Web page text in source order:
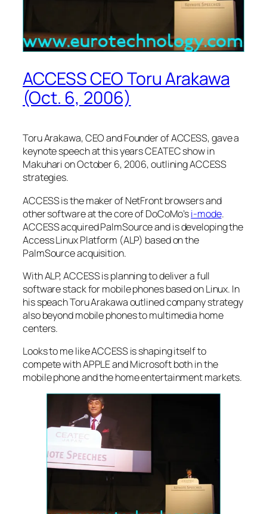
ACCESS CEO Toru Arakawa
(Oct. 6, 2006)
Toru Arakawa, CEO and Founder of ACCESS, gave a
keynote speech at this years CEATEC show in
Makuhari on October 6, 2006, outlining ACCESS
strategies.
ACCESS is the maker of NetFront browsers and
other software at the core of DoCoMo’si-mode.
ACCESS acquired PalmSource and is developing the
Access Linux Platform (ALP) based on the
PalmSource acquisition.
With ALP, ACCESS is planning to deliver a full
software stack for mobile phones based on Linux. In
his speach Toru Arakawa outlined company strategy
also beyond mobile phones to multimedia home
centers.
Looks to me like ACCESS is shaping itself to
compete with APPLE and Microsoft both in the
mobile phone and the home entertainment markets.